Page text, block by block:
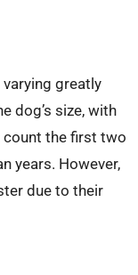
greatly
dog’s size, with
count the first two
years. However,
due to their